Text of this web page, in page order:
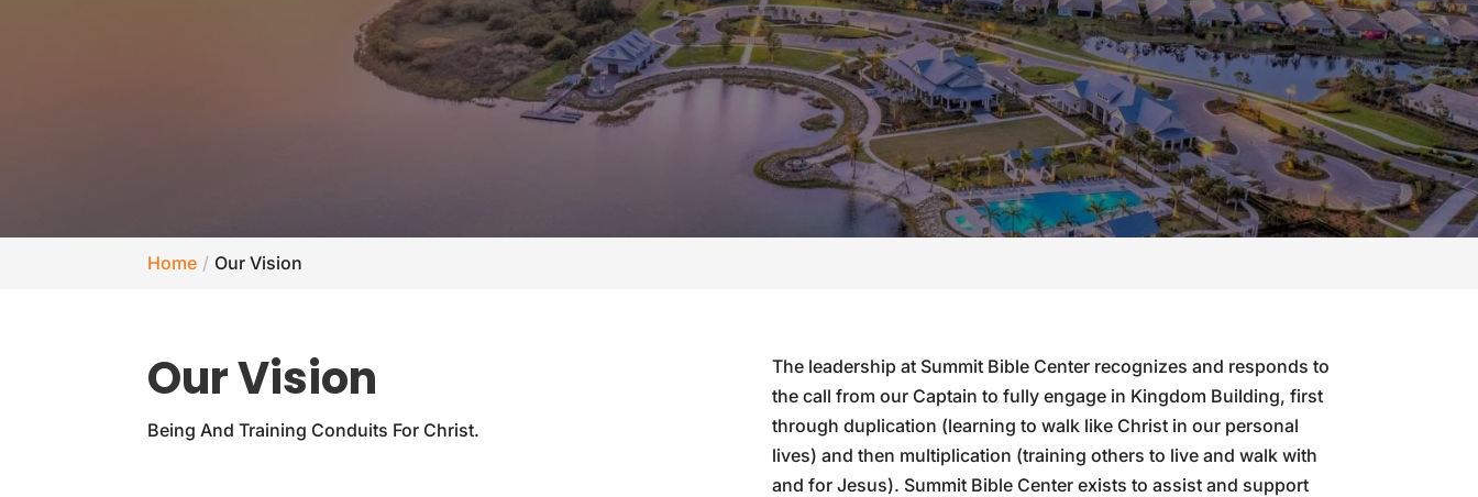
Home Our Vision
Our Vision
Being And Training Conduits For Christ.
The leadership at Summit Bible Center recognizes and responds to
the call from our Captain to fully engage in Kingdom Building, first
through duplication (learning to walk like Christ in our personal
lives) and then multiplication (training others to live and walk with
and for Jesus). Summit Bible Center exists to assist and support